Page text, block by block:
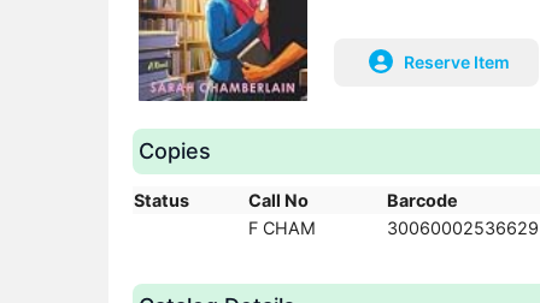
Reserve Item
Copies
Status Call No
Barcode
F CHAM
30060002536629